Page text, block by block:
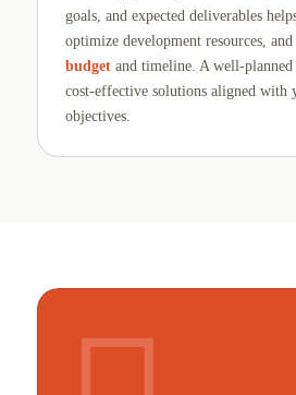
goals, and expected deliverables
optimize development resources, and
budgetand timeline. A well-planned
cost-effective solutions aligned with
objectives.